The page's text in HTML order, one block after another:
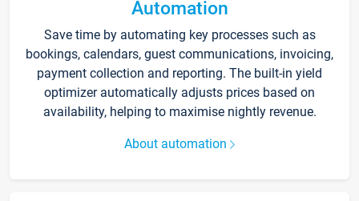
Automation
Save time by automating key processes such as
bookings, calendars, guest communications, invoicing,
payment collection and reporting. The built-in yield
optimizer automatically adjusts prices based on
availability, helping to maximise nightly revenue.
About automation